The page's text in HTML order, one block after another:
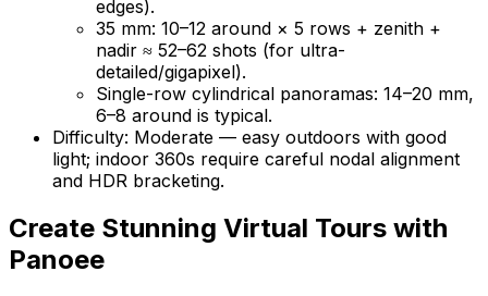
edges).
35 mm: 10–12 around × 5 rows + zenith +
nadir ≈ 52–62 shots (for ultra-
detailed/gigapixel).
Single-row cylindrical panoramas: 14–20 mm,
6–8 around is typical.
Difficulty: Moderate — easy outdoors with good
light; indoor 360s require careful nodal alignment
and HDR bracketing.
Create Stunning Virtual Tours with
Panoee